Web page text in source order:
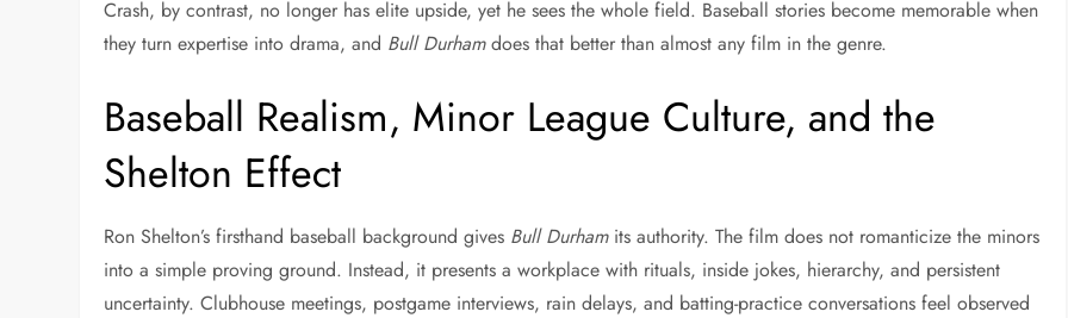
Crash, by contrast, no longer has elite upside, yet he sees the whole field. Baseball stories become memorable when
they turn expertise into drama, and Bull Durhamdoes that better than almost any film in the genre.
Baseball Realism, Minor League Culture, and the
Shelton Effect
Ron Shelton’s firsthand baseball background gives Bull Durhamits authority. The film does not romanticize the minors
into a simple proving ground. Instead, it presents a workplace with rituals, inside jokes, hierarchy, and persistent
uncertainty. Clubhouse meetings, postgame interviews, rain delays, and batting-practice conversations feel observed